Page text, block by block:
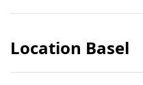
Location Basel